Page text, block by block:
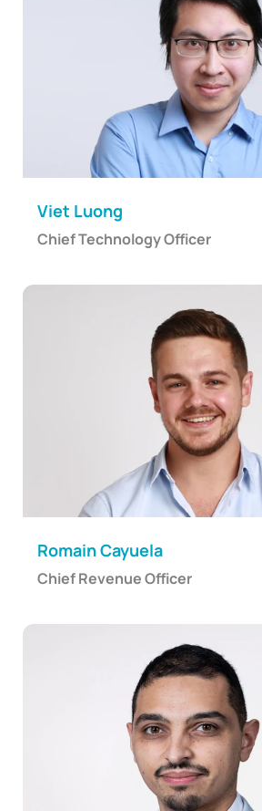
Viet Luong
Chief Technology Officer
Romain Cayuela
Chief Revenue Officer